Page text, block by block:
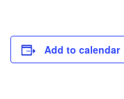
Add to calendar